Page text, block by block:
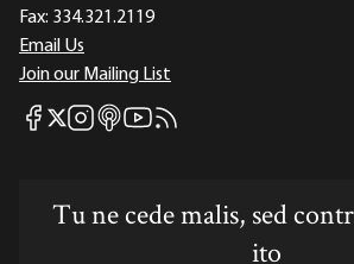
Fax: 334.321.2119
Email Us
Join our Mailing List
Mises Facebook
Mises X
Mises Instagram
Mises itunes
Mises Youtube
Mises RSS feed
Tu ne cede malis, sed
ito